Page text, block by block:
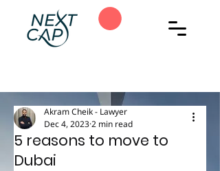
5 reasons to move to
Dubai
Akram Cheik - Lawyer
Dec 4, 20232 min read